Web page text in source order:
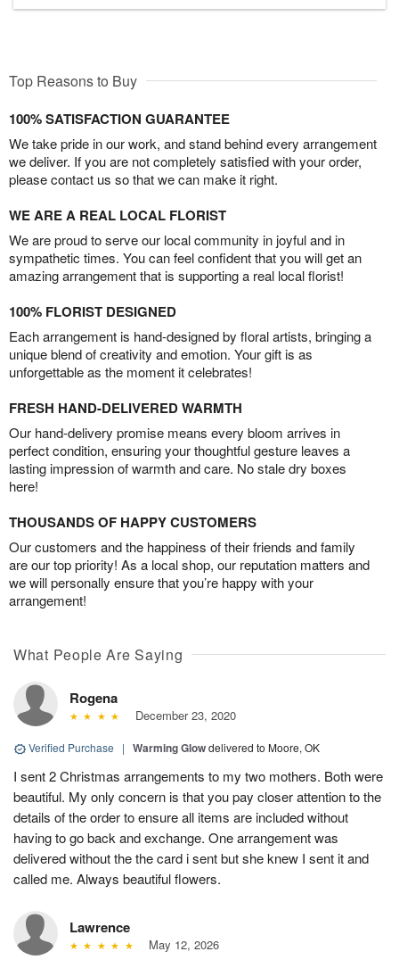
Top Reasons to Buy
100% SATISFACTION GUARANTEE
We take pride in our work, and stand behind every arrangement
we deliver. If you are not completely satisfied with your order,
please contact us so that we can make it right.
WE ARE A REAL LOCAL FLORIST
We are proud to serve our local community in joyful and in
sympathetic times. You can feel confident that you will get an
amazing arrangement that is supporting a real local florist!
100% FLORIST DESIGNED
Each arrangement is hand-designed by floral artists, bringing a
unique blend of creativity and emotion. Your gift is as
unforgettable as the moment it celebrates!
FRESH HAND-DELIVERED WARMTH
Our hand-delivery promise means every bloom arrives in
perfect condition, ensuring your thoughtful gesture leaves a
lasting impression of warmth and care. No stale dry boxes
here!
THOUSANDS OF HAPPY CUSTOMERS
Our customers and the happiness of their friends and family
are our top priority! As a local shop, our reputation matters and
we will personally ensure that you’re happy with your
arrangement!
What People Are Saying
Rogena
December 23, 2020
Verified Purchase | Warming Glowdelivered to Moore, OK
I sent 2 Christmas arrangements to my two mothers. Both were
beautiful. My only concern is that you pay closer attention to the
details of the order to ensure all items are included without
having to go back and exchange. One arrangement was
delivered without the the card i sent but she knew I sent it and
called me. Always beautiful flowers.
Lawrence
May 12, 2026